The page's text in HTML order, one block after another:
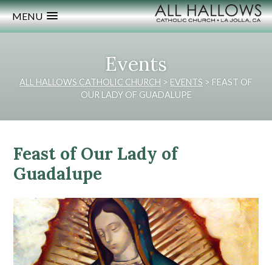
MENU
Events
ALL HALLOWS CATHOLIC CHURCH > EVENTS > FEAST OF
OUR LADY OF GUADALUPE
Feast of Our Lady of
Guadalupe